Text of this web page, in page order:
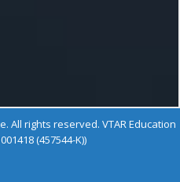
All rights reserved. VTAR Education
(457544-K))